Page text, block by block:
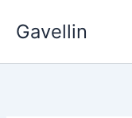
Gavellin